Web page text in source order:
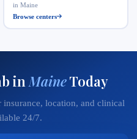
in Maine
Browse centers
inMaineToday
location, and clinical
24/7.